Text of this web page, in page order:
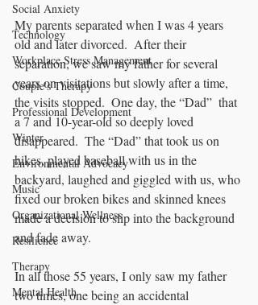
Social Anxiety
Technology
Workplace Stress Management
Couple's Therapy
Professional Development
Winter
Environmental Advocacy
Music
Organizational Wellness
Resilience
Therapy
Mental Health
My parents separated when I was 4 years
old and later divorced.  After their
separation, we saw my father for several
years on visitations but slowly after a time,
the visits stopped.  One day, the “Dad”  that
a 7 and 10-year-old so deeply loved
disappeared.  The “Dad” that took us on
hikes, played baseball with us in the
backyard, laughed and giggled with us, who
fixed our broken bikes and skinned knees
made a decision to slip into the background
and fade away.
In all those 55 years, I only saw my father
two times, one being an accidental